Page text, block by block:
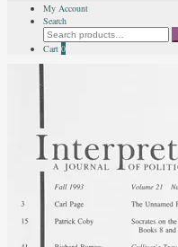
My Account
Search
Search
for:
Cart 0